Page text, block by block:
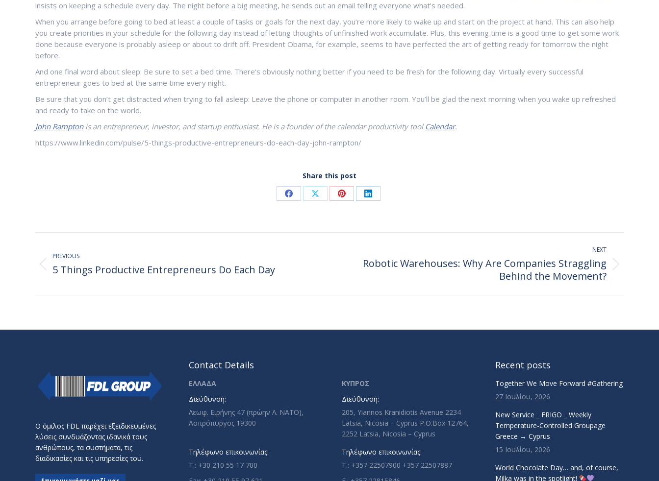
insists on keeping a schedule every day. The night before a big meeting, he sends out an email telling everyone what’s needed.
When you arrange before going to bed at least a couple of tasks or goals for the next day, you’re more likely to wake up and start on the project at hand. This can also help
you create priorities in your schedule for the following day instead of letting thoughts of unfinished work accumulate. Plus, this evening time is a good time to get some work
done because everyone is probably asleep or about to drift off. President Obama, for example, seems to have perfected the art of getting ready for tomorrow the night
before.
And one final word about sleep: Be sure to set a bed time. There’s obviously nothing better if you need to be fresh for the following day. Virtually every successful
entrepreneur goes to bed at the same time every night.
Be sure that you don’t get distracted when trying to fall asleep: Leave the phone or computer in another room. You’ll be glad the next morning when you wake up refreshed
and ready to take on the world.
John Ramptonis an entrepreneur, investor, and startup enthusiast. He is a founder of the calendar productivity tool Calendar.
https://www.linkedin.com/pulse/5-things-productive-entrepreneurs-do-each-day-john-rampton/
Share this post
Share
Facebook
Share
X
Share
Pinterest
Share
LinkedIn
navigation
PREVIOUS
Previous
5 Things Productive Entrepreneurs Do Each Day
NEXT
Robotic Warehouses: Why Are Companies Straggling
Behind the Movement?
Ο όμιλος FDL παρέχει εξειδικευμένες
λύσεις συνδυάζοντας ιδανικά τους
ανθρώπους, τα συστήματα, τις
διαδικασίες και τις υπηρεσίες του.
Contact Details
ΕΛΛΑΔΑ
Διεύθυνση:
Λεωφ. Ειρήνης 47 (πρώην Λ. ΝΑΤΟ),
Ασπρόπυργος 19300
Τηλέφωνο επικοινωνίας:
T.: +30 210 55 17 700
ΚΥΠΡΟΣ
Διεύθυνση:
205, Yiannos Kranidiotis Avenue 2234
Latsia, Nicosia – Cyprus P.O.Box 12764,
2252 Latsia, Nicosia – Cyprus
Τηλέφωνο επικοινωνίας:
T.: +357 22507900 +357 22507887
Recent posts
Together We Move Forward #Gathering
27 Ιουλίου, 2026
New Service _ FRIGO _ Weekly
Temperature-Controlled Groupage
Greece → Cyprus
15 Ιουλίου, 2026
World Chocolate Day… and, of course,
Milka was in the spotlight!